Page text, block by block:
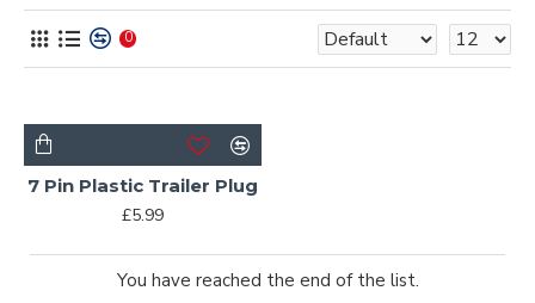
0
7 Pin Plastic Trailer Plug
£5.99
You have reached the end of the list.